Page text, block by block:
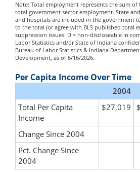
Note: Total employment represents the sum
total government sector employment. State
and hospitals are included in the government
to the total (or agree with BLS published total
suppression issues. D = non-discloseable in
Labor Statistics and/or State of Indiana
Bureau of Labor Statistics & Indiana
Development, as of 6/16/2026.
Per Capita Income Over Time
2004
Total Per Capita
Income
$27,019
Change Since 2004
Pct. Change Since
2004